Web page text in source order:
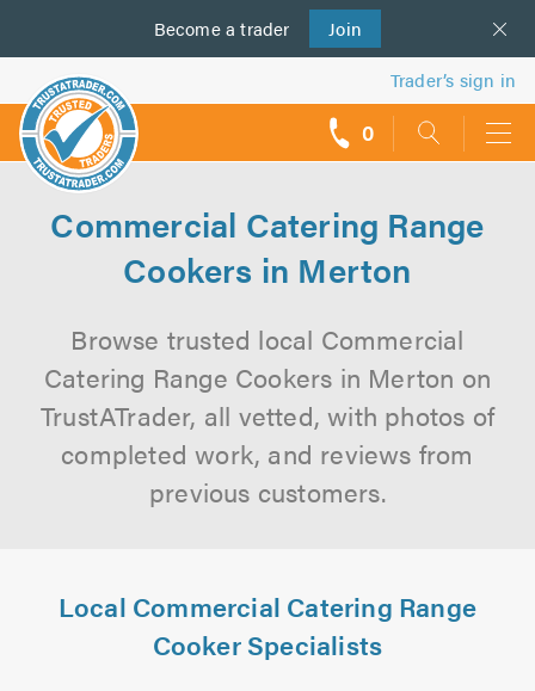
Become a trader Join
us
Trader’s sign in
0
Commercial Catering Range
Cookers in Merton
Browse trusted local Commercial
Catering Range Cookers in Merton on
TrustATrader, all vetted, with photos of
completed work, and reviews from
previous customers.
Local Commercial Catering Range
Cooker Specialists